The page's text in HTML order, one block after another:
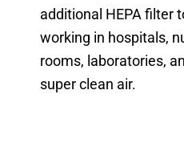
additional HEPA filter
working in hospitals,
rooms, laboratories,
super clean air.